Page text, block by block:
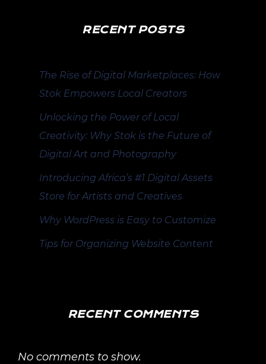
RECENT POSTS
The Rise of Digital Marketplaces: How
Stok Empowers Local Creators
Unlocking the Power of Local
Creativity: Why Stok is the Future of
Digital Art and Photography
Introducing Africa’s #1 Digital Assets
Store for Artists and Creatives
Why WordPress is Easy to Customize
Tips for Organizing Website Content
RECENT COMMENTS
No comments to show.